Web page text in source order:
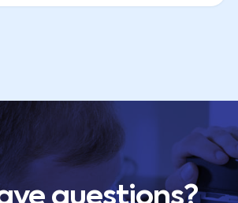
questions?